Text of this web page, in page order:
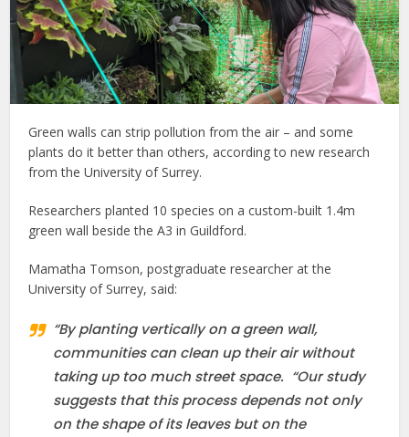
Green walls can strip pollution from the air – and some
plants do it better than others, according to new research
from the University of Surrey.
Researchers planted 10 species on a custom-built 1.4m
green wall beside the A3 in Guildford.
Mamatha Tomson, postgraduate researcher at the
University of Surrey, said:
“By planting vertically on a green wall,
communities can clean up their air without
taking up too much street space. “Our study
suggests that this process depends not only
on the shape of its leaves but on the